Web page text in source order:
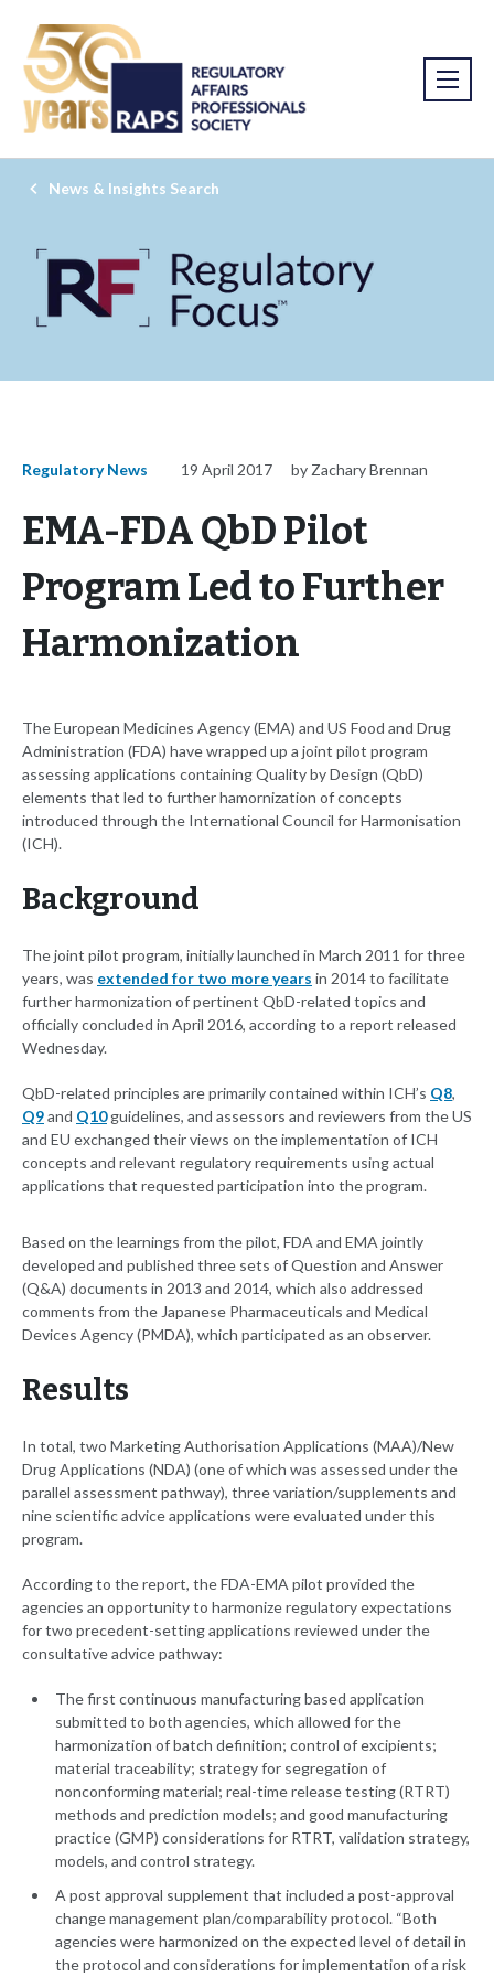
News & Insights Search
Regulatory News 19 April 2017 by Zachary Brennan
EMA-FDA QbD Pilot
Program Led to Further
Harmonization
The European Medicines Agency (EMA) and US Food and Drug
Administration (FDA) have wrapped up a joint pilot program
assessing applications containing Quality by Design (QbD)
elements that led to further hamornization of concepts
introduced through the International Council for Harmonisation
(ICH).
Background
The joint pilot program, initially launched in March 2011 for three
years, was extended for two more years in 2014 to facilitate
further harmonization of pertinent QbD-related topics and
officially concluded in April 2016, according to a report released
Wednesday.
QbD-related principles are primarily contained within ICH’s Q8,
Q9and Q10guidelines, and assessors and reviewers from the US
and EU exchanged their views on the implementation of ICH
concepts and relevant regulatory requirements using actual
applications that requested participation into the program.
Based on the learnings from the pilot, FDA and EMA jointly
developed and published three sets of Question and Answer
(Q&A) documents in 2013 and 2014, which also addressed
comments from the Japanese Pharmaceuticals and Medical
Devices Agency (PMDA), which participated as an observer.
Results
In total, two Marketing Authorisation Applications (MAA)/New
Drug Applications (NDA) (one of which was assessed under the
parallel assessment pathway), three variation/supplements and
nine scientific advice applications were evaluated under this
program.
According to the report, the FDA-EMA pilot provided the
agencies an opportunity to harmonize regulatory expectations
for two precedent-setting applications reviewed under the
consultative advice pathway:
The first continuous manufacturing based application
submitted to both agencies, which allowed for the
harmonization of batch definition; control of excipients;
material traceability; strategy for segregation of
nonconforming material; real-time release testing (RTRT)
methods and prediction models; and good manufacturing
practice (GMP) considerations for RTRT, validation strategy,
models, and control strategy.
A post approval supplement that included a post-approval
change management plan/comparability protocol. “Both
agencies were harmonized on the expected level of detail in
the protocol and considerations for implementation of a risk